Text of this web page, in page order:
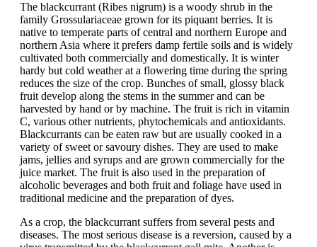
The blackcurrant (Ribes nigrum) is a woody shrub in the
family Grossulariaceae grown for its piquant berries. It is
native to temperate parts of central and northern Europe and
northern Asia where it prefers damp fertile soils and is widely
cultivated both commercially and domestically. It is winter
hardy but cold weather at a flowering time during the spring
reduces the size of the crop. Bunches of small, glossy black
fruit develop along the stems in the summer and can be
harvested by hand or by machine. The fruit is rich in vitamin
C, various other nutrients, phytochemicals and antioxidants.
Blackcurrants can be eaten raw but are usually cooked in a
variety of sweet or savoury dishes. They are used to make
jams, jellies and syrups and are grown commercially for the
juice market. The fruit is also used in the preparation of
alcoholic beverages and both fruit and foliage have used in
traditional medicine and the preparation of dyes.
As a crop, the blackcurrant suffers from several pests and
diseases. The most serious disease is a reversion, caused by a